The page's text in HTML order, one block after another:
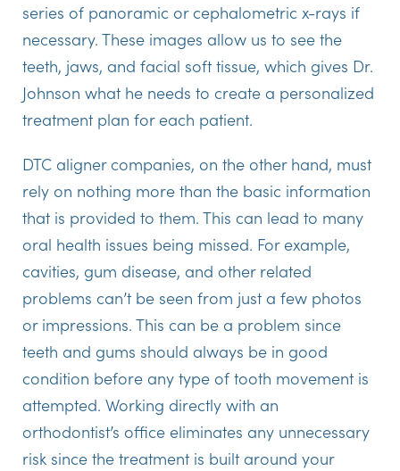
series of panoramic or cephalometric x-rays if
necessary. These images allow us to see the
teeth, jaws, and facial soft tissue, which gives Dr.
Johnson what he needs to create a personalized
treatment plan for each patient.
DTC aligner companies, on the other hand, must
rely on nothing more than the basic information
that is provided to them. This can lead to many
oral health issues being missed. For example,
cavities, gum disease, and other related
problems can’t be seen from just a few photos
or impressions. This can be a problem since
teeth and gums should always be in good
condition before any type of tooth movement is
attempted. Working directly with an
orthodontist’s office eliminates any unnecessary
risk since the treatment is built around your